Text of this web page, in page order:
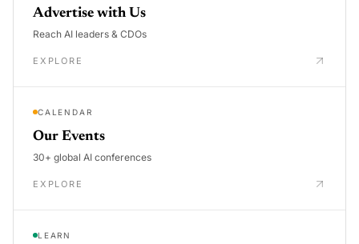
Advertise with Us
Reach AI leaders & CDOs
EXPLORE
CALENDAR
Our Events
30+ global AI conferences
EXPLORE
LEARN